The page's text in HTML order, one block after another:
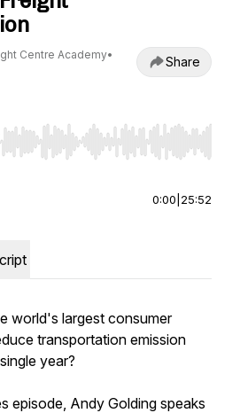
Centre Academy•
Share
to seek, Home/End to jump to
0:00 25:52
world's largest consumer
transportation emission
year?
episode, Andy Golding speaks